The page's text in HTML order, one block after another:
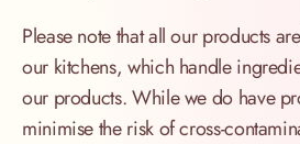
Please note that all our products
our kitchens, which handle
our products. While we do have
minimise the risk of cross-